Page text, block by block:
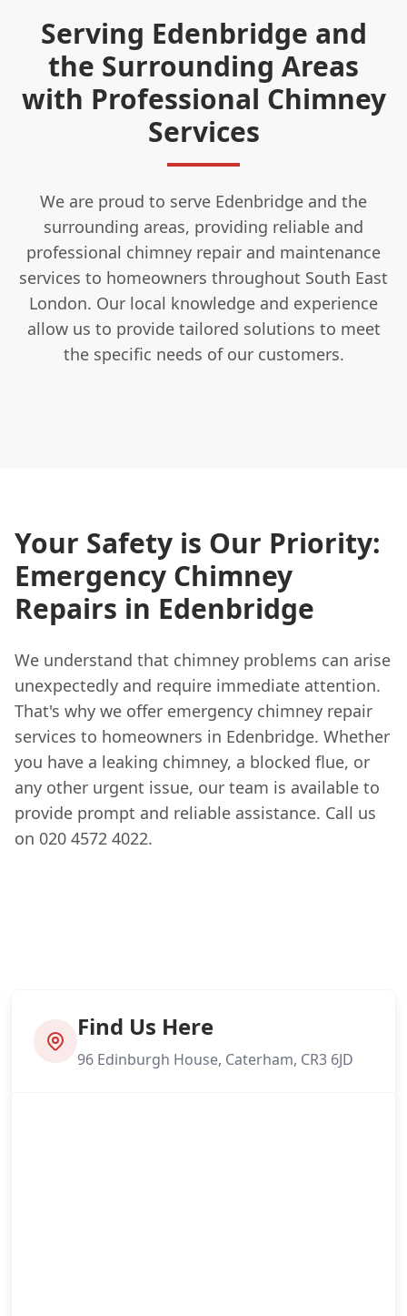
Serving Edenbridge and
the Surrounding Areas
with Professional Chimney
Services
We are proud to serve Edenbridge and the
surrounding areas, providing reliable and
professional chimney repair and maintenance
services to homeowners throughout South East
London. Our local knowledge and experience
allow us to provide tailored solutions to meet
the specific needs of our customers.
Your Safety is Our Priority:
Emergency Chimney
Repairs in Edenbridge
We understand that chimney problems can arise
unexpectedly and require immediate attention.
That's why we offer emergency chimney repair
services to homeowners in Edenbridge. Whether
you have a leaking chimney, a blocked flue, or
any other urgent issue, our team is available to
provide prompt and reliable assistance. Call us
on 020 4572 4022.
Find Us Here
96 Edinburgh House, Caterham, CR3 6JD